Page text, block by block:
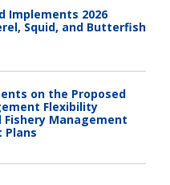
Implements 2026
Squid, and Butterfish
on the Proposed
Flexibility
Management
Plans